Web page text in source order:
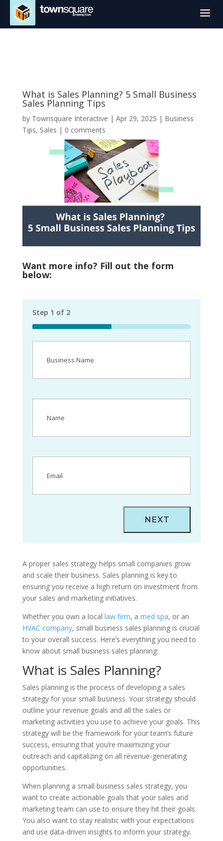
a
What is Sales Planning? 5 Small Business
Sales Planning Tips
by Townsquare Interactive | Apr 29, 2025 | Business
Tips, Sales | 0 comments
Want more info? Fill out the form
below:
Step 1 of 2
50%
Name(Required)
A proper sales strategy helps small companies grow
and scale their business. Sales planning is key to
ensuring you receive a high return on investment from
your sales and marketing initiatives.
Whether you own a local law firm, a med spa, or an
HVAC company, small business sales planning is crucial
to your overall success. Here’s everything you need to
know about small business sales planning:
What is Sales Planning?
Sales planning is the process of developing a sales
strategy for your small business. Your strategy should
outline your revenue goals and all the sales or
marketing activities you use to achieve your goals. This
strategy will be the framework for your team’s future
success, ensuring that you’re maximizing your
outreach and capitalizing on all revenue-generating
opportunities.
When planning a small business sales strategy, you
want to create actionable goals that your sales and
marketing team can use to ensure they hit their goals.
You also want to stay realistic with your expectations
and use data-driven insights to inform your strategy.